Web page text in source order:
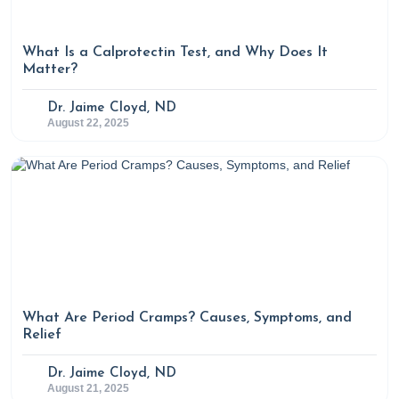
Bryant, A. (2024, December 17). Six reasons spirulina
might boost your health. Rupa Health.
https://www.rupahealth.com/post/6-potential-health-
Chef-Grade algae cooking oil. (2024).
Algaecookingclub.com.
https://algaecookingclub.com/products/algae-cooking-oil?
srsltid=AfmBOopz3Rq-Cqai6yJytSq9hrWkqeM-
What Is a Calprotectin Test, and Why Does It
Matter?
Dr. Jaime Cloyd, ND
August 22, 2025
What Are Period Cramps? Causes, Symptoms, and
Relief
Dr. Jaime Cloyd, ND
August 21, 2025